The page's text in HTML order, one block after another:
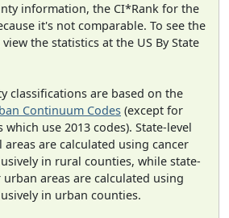
information, the CI*Rank for the
it's not comparable. To see the
the statistics at the US By State
classifications are based on the
Continuum Codes (except for
use 2013 codes). State-level
are calculated using cancer
in rural counties, while state-
areas are calculated using
in urban counties.